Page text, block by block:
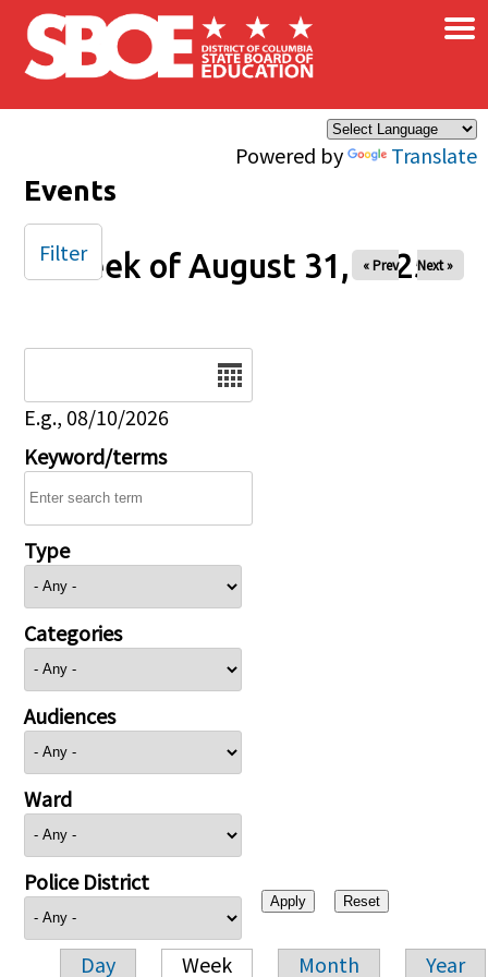
Skip to main content
Powered by Translate
×
Events
Week of August 31, 2025
« Prev Next »
E.g., 08/10/2026
Keyword/terms
Type
Categories
Audiences
Ward
Police District
Day Week Month Year
Filter